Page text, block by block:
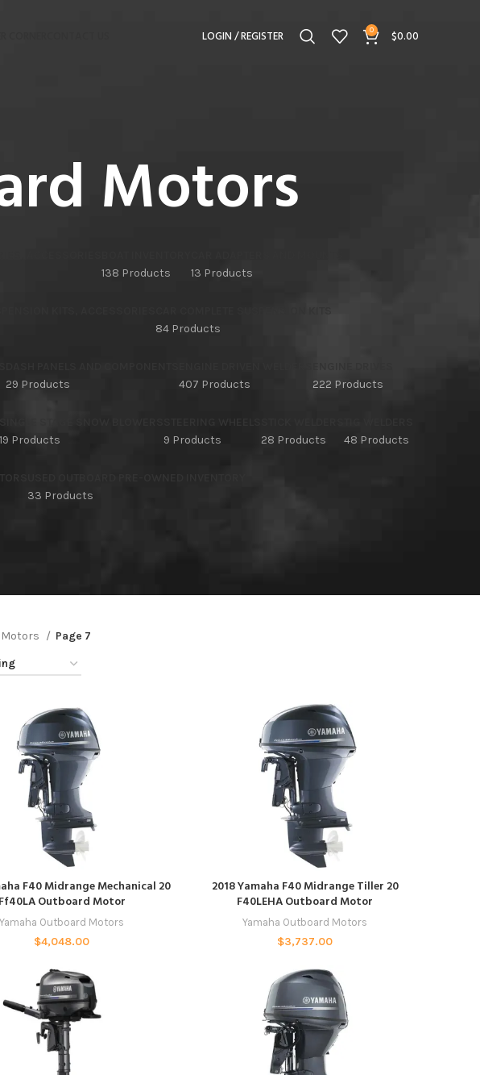
LOGIN / REGISTER 0 $0.00
Motors
138 Products
13 Products
84 Products
29 Products
407 Products
222 Products
19 Products
9 Products
28 Products
48 Products
33 Products
Page 7
ADD TO CART
F40 Midrange Mechanical 20
Ff40LA Outboard Motor
Yamaha Outboard Motors
$4,048.00
ADD TO CART
2018 Yamaha F40 Midrange Tiller 20
F40LEHA Outboard Motor
Yamaha Outboard Motors
$3,737.00